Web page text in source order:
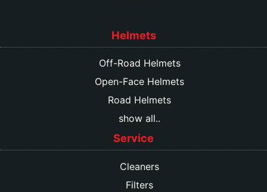
Helmets
Off-Road Helmets
Open-Face Helmets
Road Helmets
show all..
Service
Cleaners
Filters